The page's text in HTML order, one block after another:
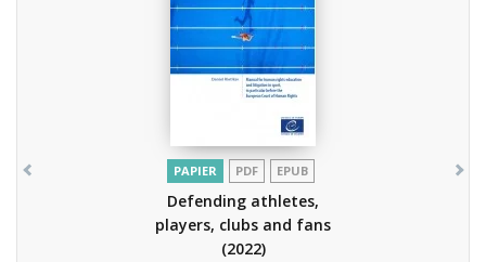
PAPIER PDF EPUB
Defending athletes,
players, clubs and fans
(2022)